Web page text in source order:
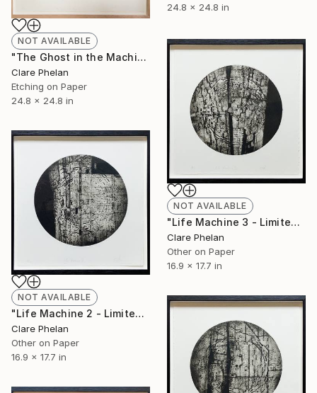
24.8 x 24.8 in
NOT AVAILABLE
"The Ghost in the Machine - Limited Edition of 10 (unframed)" Print
Clare Phelan
Etching on Paper
24.8 x 24.8 in
NOT AVAILABLE
"Life Machine 3 - Limited Edition of 10 (unframed)" Print
Clare Phelan
Other on Paper
16.9 x 17.7 in
NOT AVAILABLE
"Life Machine 2 - Limited Edition of 10 (unframed)" Print
Clare Phelan
Other on Paper
16.9 x 17.7 in